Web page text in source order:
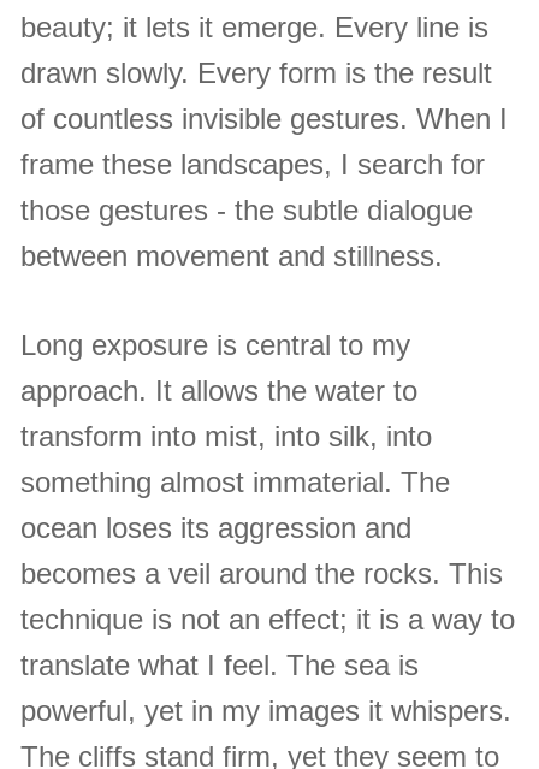
beauty; it lets it emerge. Every line is
drawn slowly. Every form is the result
of countless invisible gestures. When I
frame these landscapes, I search for
those gestures - the subtle dialogue
between movement and stillness.
Long exposure is central to my
approach. It allows the water to
transform into mist, into silk, into
something almost immaterial. The
ocean loses its aggression and
becomes a veil around the rocks. This
technique is not an effect; it is a way to
translate what I feel. The sea is
powerful, yet in my images it whispers.
The cliffs stand firm, yet they seem to